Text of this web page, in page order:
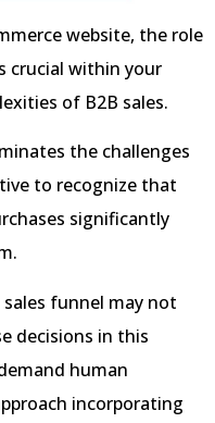
website, the role
crucial within your
of B2B sales.
the challenges
to recognize that
significantly
funnel may not
decisions in this
human
incorporating